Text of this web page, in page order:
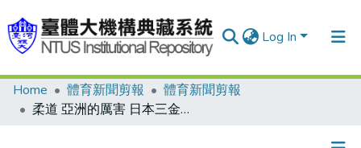
Log In
Communities & Collections
Home 體育新聞剪報
體育新聞剪報
柔道 亞洲的厲害 日本三金優勢 大陸也有斬獲